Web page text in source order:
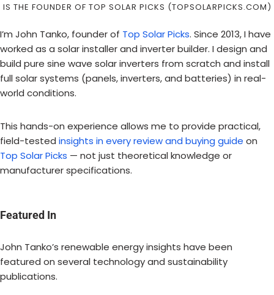
IS THE FOUNDER OF TOP SOLAR PICKS (TOPSOLARPICKS.COM)
I’m John Tanko, founder of Top Solar Picks. Since 2013, I have
worked as a solar installer and inverter builder. I design and
build pure sine wave solar inverters from scratch and install
full solar systems (panels, inverters, and batteries) in real-
world conditions.
This hands-on experience allows me to provide practical,
field-tested insights in every review and buying guide on
Top Solar Picks — not just theoretical knowledge or
manufacturer specifications.
Featured In
John Tanko’s renewable energy insights have been
featured on several technology and sustainability
publications.